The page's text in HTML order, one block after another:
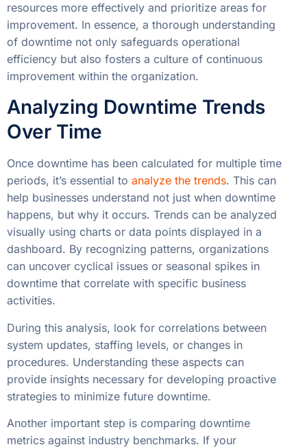
resources more effectively and prioritize areas for
improvement. In essence, a thorough understanding
of downtime not only safeguards operational
efficiency but also fosters a culture of continuous
improvement within the organization.
Analyzing Downtime Trends
Over Time
Once downtime has been calculated for multiple time
periods, it’s essential to analyze the trends. This can
help businesses understand not just when downtime
happens, but why it occurs. Trends can be analyzed
visually using charts or data points displayed in a
dashboard. By recognizing patterns, organizations
can uncover cyclical issues or seasonal spikes in
downtime that correlate with specific business
activities.
During this analysis, look for correlations between
system updates, staffing levels, or changes in
procedures. Understanding these aspects can
provide insights necessary for developing proactive
strategies to minimize future downtime.
Another important step is comparing downtime
metrics against industry benchmarks. If your